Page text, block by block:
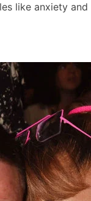
like anxiety